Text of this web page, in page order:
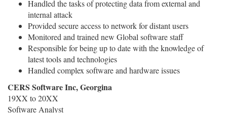
Handled the tasks of protecting data from external and
internal attack
Provided secure access to network for distant users
Monitored and trained new Global software staff
Responsible for being up to date with the knowledge of
latest tools and technologies
Handled complex software and hardware issues
CERS Software Inc, Georgina
19XX to 20XX
Software Analyst